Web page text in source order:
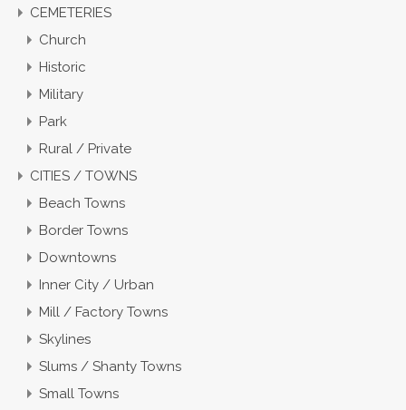
CEMETERIES
Church
Historic
Military
Park
Rural / Private
CITIES / TOWNS
Beach Towns
Border Towns
Downtowns
Inner City / Urban
Mill / Factory Towns
Skylines
Slums / Shanty Towns
Small Towns